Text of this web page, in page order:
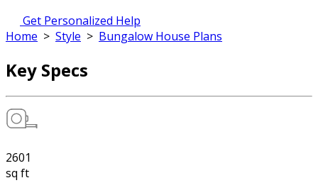
Get Personalized Help
Home > Style > Bungalow House Plans
Key Specs
2601
sq ft